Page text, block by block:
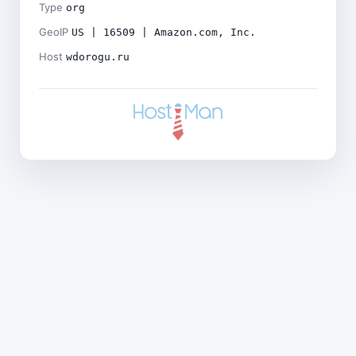
Type org
GeoIP US | 16509 | Amazon.com, Inc.
Host wdorogu.ru